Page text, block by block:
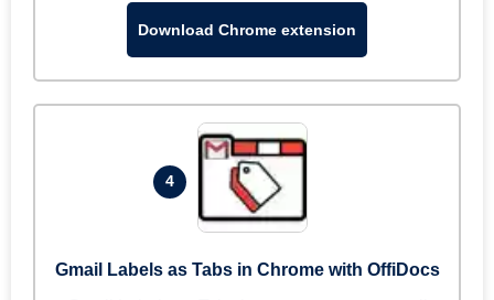
Download Chrome extension
4
Gmail Labels as Tabs in Chrome with OffiDocs